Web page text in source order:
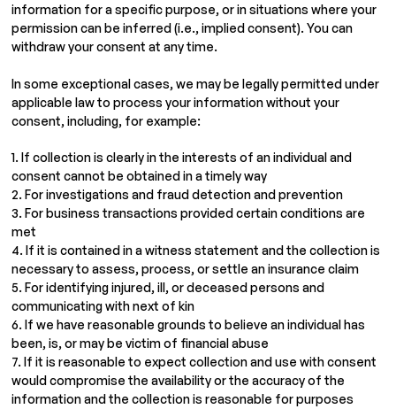
information for a specific purpose, or in situations where your
permission can be inferred (i.e., implied consent). You can
withdraw your consent at any time.
In some exceptional cases, we may be legally permitted under
applicable law to process your information without your
consent, including, for example:
1. If collection is clearly in the interests of an individual and
consent cannot be obtained in a timely way
2. For investigations and fraud detection and prevention
3. For business transactions provided certain conditions are
met
4. If it is contained in a witness statement and the collection is
necessary to assess, process, or settle an insurance claim
5. For identifying injured, ill, or deceased persons and
communicating with next of kin
6. If we have reasonable grounds to believe an individual has
been, is, or may be victim of financial abuse
7. If it is reasonable to expect collection and use with consent
would compromise the availability or the accuracy of the
information and the collection is reasonable for purposes